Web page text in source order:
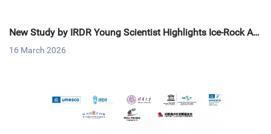
y and Disaster Risk Management (HEDRM) framework.
New Study by IRDR Young Scientist Highlights Ice-Rock Av
alanche Risks and Preparedness in the Himalaya
16 March 2026